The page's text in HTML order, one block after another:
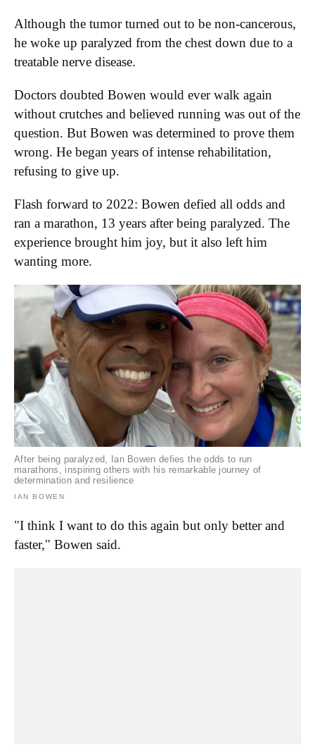
Although the tumor turned out to be non-cancerous,
he woke up paralyzed from the chest down due to a
treatable nerve disease.
Doctors doubted Bowen would ever walk again
without crutches and believed running was out of the
question. But Bowen was determined to prove them
wrong. He began years of intense rehabilitation,
refusing to give up.
Flash forward to 2022: Bowen defied all odds and
ran a marathon, 13 years after being paralyzed. The
experience brought him joy, but it also left him
wanting more.
After being paralyzed, Ian Bowen defies the odds to run
marathons, inspiring others with his remarkable journey of
determination and resilience
IAN BOWEN
"I think I want to do this again but only better and
faster," Bowen said.